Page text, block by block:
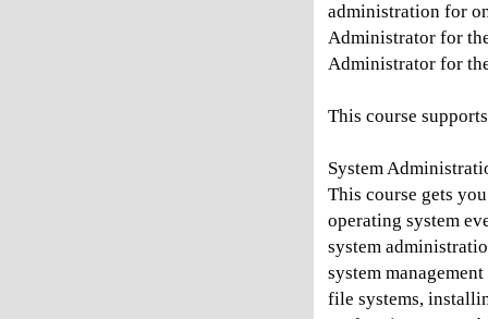
administration for
Administrator for
Administrator for
This course
System
This course gets
operating system
system
system
file systems,